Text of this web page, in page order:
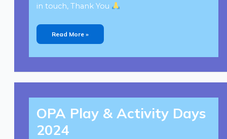
in touch, Thank You
Read More »
OPA Play & Activity Days
2024
OPA
&
Activity
2024